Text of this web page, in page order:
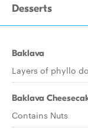
Desserts
Baklava
Layers of phyllo
Baklava
Contains Nuts